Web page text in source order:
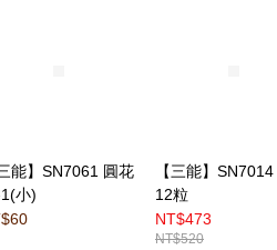
三能】SN7061 圓花
小)
【三能】
12粒
NT$473
NT$520